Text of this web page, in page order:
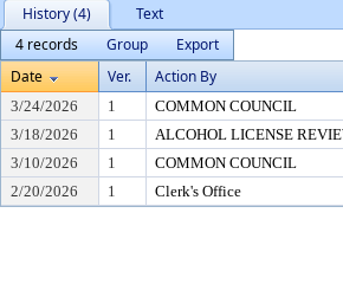
History (4)
Text
4 records
Group
Export
Date
Ver. Action By
3/24/2026 1 COMMON COUNCIL
3/18/2026
1 ALCOHOL LICENSE
3/10/2026
1 COMMON COUNCIL
2/20/2026
1 Clerk's Office